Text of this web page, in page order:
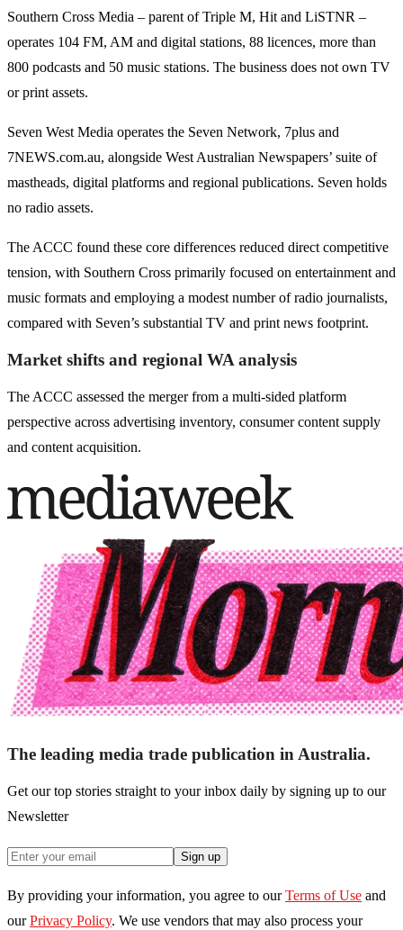
Southern Cross Media – parent of Triple M, Hit and LiSTNR –
operates 104 FM, AM and digital stations, 88 licences, more than
800 podcasts and 50 music stations. The business does not own TV
or print assets.
Seven West Media operates the Seven Network, 7plus and
7NEWS.com.au, alongside West Australian Newspapers’ suite of
mastheads, digital platforms and regional publications. Seven holds
no radio assets.
The ACCC found these core differences reduced direct competitive
tension, with Southern Cross primarily focused on entertainment and
music formats and employing a modest number of radio journalists,
compared with Seven’s substantial TV and print news footprint.
Market shifts and regional WA analysis
The ACCC assessed the merger from a multi-sided platform
perspective across advertising inventory, consumer content supply
and content acquisition.
The leading media trade publication in Australia.
Get our top stories straight to your inbox daily by signing up to our
Newsletter
Sign up
By providing your information, you agree to our Terms of Use and
our Privacy Policy. We use vendors that may also process your